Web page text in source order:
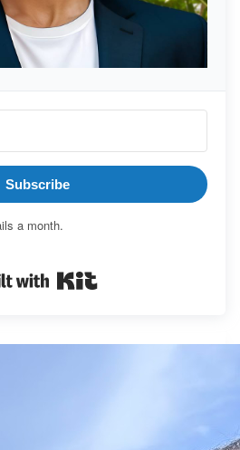
Subscribe
a month.